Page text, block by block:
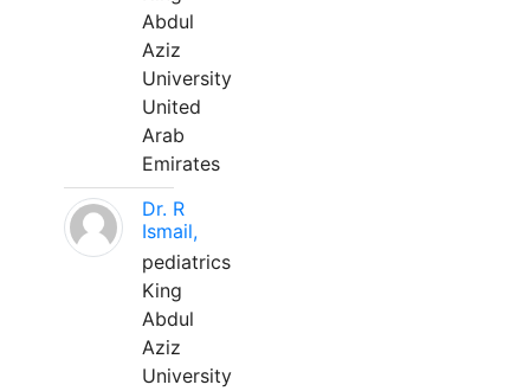
Abdul
Aziz
University
United
Arab
Emirates
Dr. R
Ismail,
pediatrics
King
Abdul
Aziz
University